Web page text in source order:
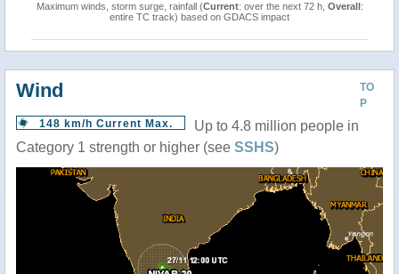
Maximum winds, storm surge, rainfall (Current: over the next 72 h, Overall:
entire TC track) based on GDACS impact
TO
P
Wind
148 km/h Current Max.
Up to 4.8 million people in
Category 1 strength or higher (see SSHS)